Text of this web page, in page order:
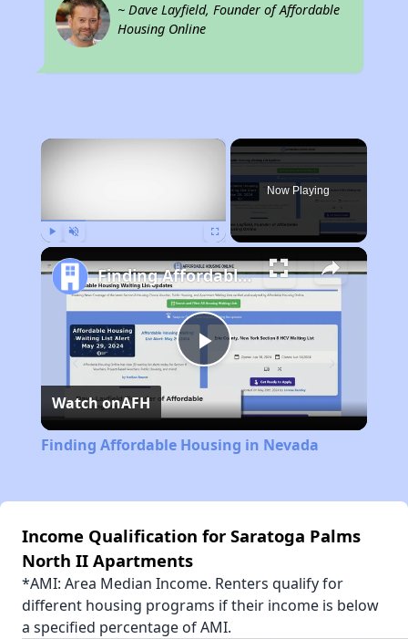
~ Dave Layfield, Founder of Affordable
Housing Online
×
Now Playing
Play
Video
Finding Affordable Housing in Nevada
Watch onAFH
Finding Affordable Housing in Nevada
Income Qualification for Saratoga Palms
North II Apartments
*AMI: Area Median Income. Renters qualify for
different housing programs if their income is below
a specified percentage of AMI.